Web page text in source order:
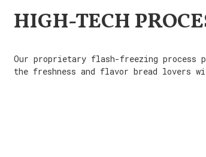
HIGH-TECH
Our proprietary flash-freezing process
the freshness and flavor bread lovers